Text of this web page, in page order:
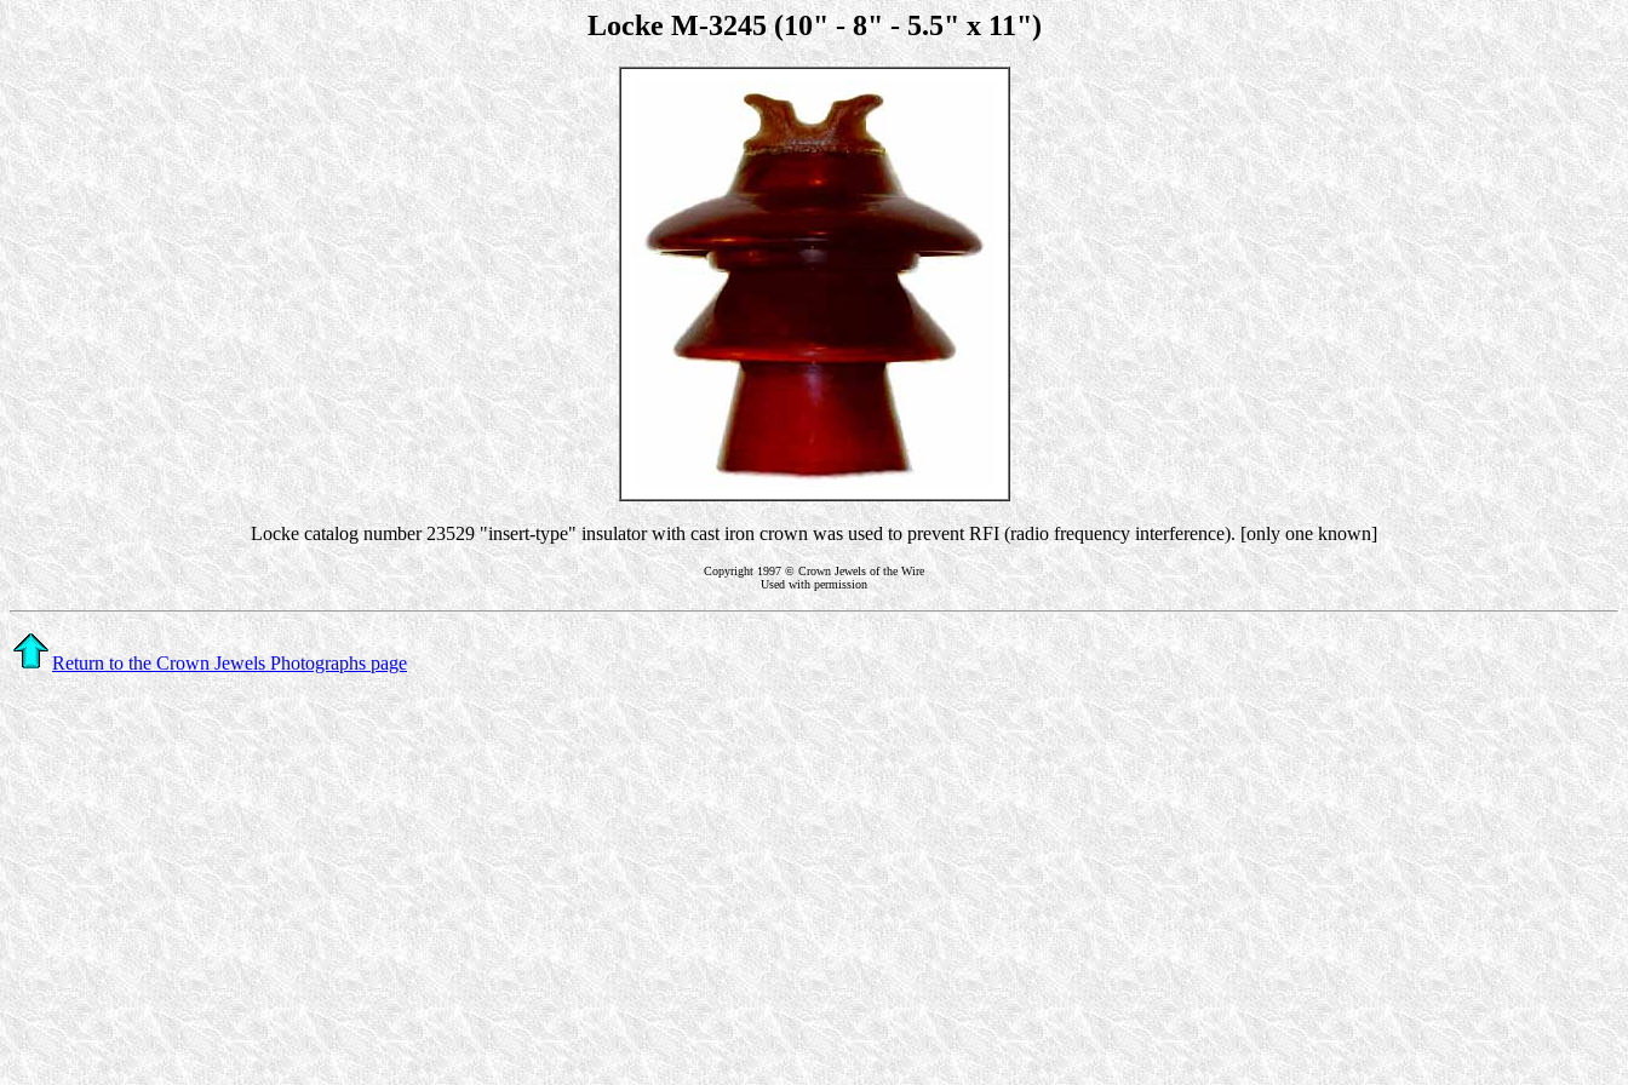
Locke M-3245 (10" - 8" - 5.5" x 11")
Locke catalog number 23529 "insert-type" insulator with cast iron crown was used to prevent RFI (radio frequency interference). [only one known]
Copyright 1997 © Crown Jewels of the Wire
Used with permission
Return to the Crown Jewels Photographs page